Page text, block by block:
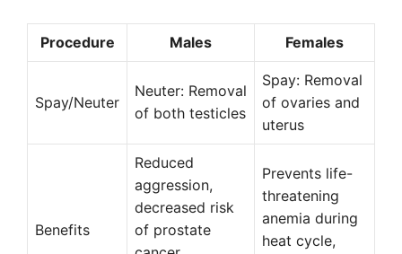
Procedure Males Females
Spay/Neuter
Neuter: Removal
of both testicles
Spay: Removal
of ovaries and
uterus
Benefits
Reduced
aggression,
decreased risk
of prostate
Prevents life-
threatening
anemia during
heat cycle,